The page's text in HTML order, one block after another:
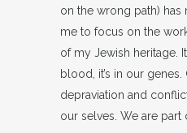
on the wrong path)
me to focus on the
of my Jewish heritage.
blood, it’s in our
depraviation and
our selves. We are part